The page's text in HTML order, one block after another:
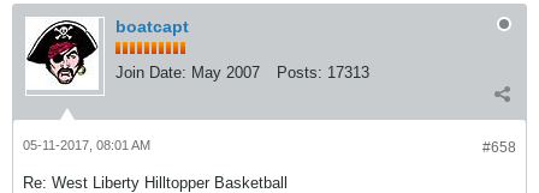
boatcapt
Join Date: May 2007 Posts: 17313
#658
05-11-2017, 08:01 AM
Re: West Liberty Hilltopper Basketball